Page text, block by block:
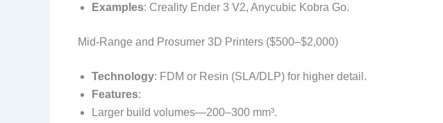
Examples: Creality Ender 3 V2, Anycubic Kobra Go.
Mid-Range and Prosumer 3D Printers ($500–$2,000)
Technology: FDM or Resin (SLA/DLP) for higher detail.
Features:
Larger build volumes—200–300 mm³.